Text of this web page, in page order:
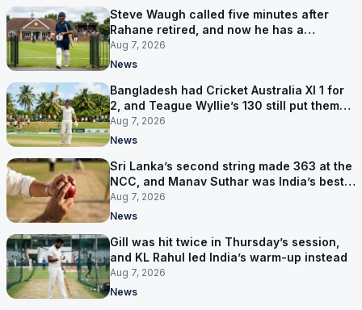
Steve Waugh called five minutes after
Rahane retired, and now he has a
contract in Europe
Aug 7, 2026
News
Bangladesh had Cricket Australia XI 1 for
2, and Teague Wyllie’s 130 still put them
behind
Aug 7, 2026
News
Sri Lanka’s second string made 363 at the
NCC, and Manav Suthar was India’s best
bowler
Aug 7, 2026
News
Gill was hit twice in Thursday’s session,
and KL Rahul led India’s warm-up instead
Aug 7, 2026
News